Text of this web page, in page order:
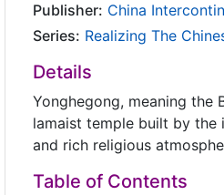
Publisher: China
Series: Realizing The
Details
Yonghegong, meaning the
lamaist temple built by the
and rich religious
Table of Contents